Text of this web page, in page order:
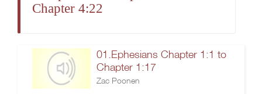
Chapter 4:22
01.Ephesians Chapter 1:1 to
Chapter 1:17
Zac Poonen